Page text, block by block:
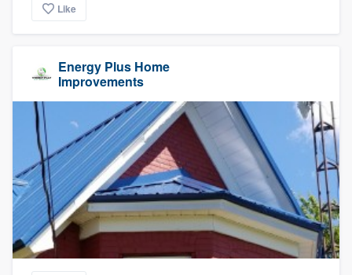
Like
Energy Plus Home
Improvements